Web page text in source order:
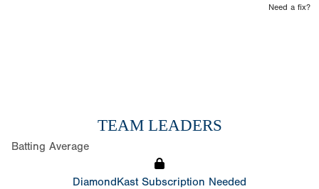
Need a fix?
TEAM LEADERS
Batting Average
DiamondKast Subscription Needed